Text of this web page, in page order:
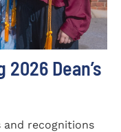
Dean’s
and recognitions